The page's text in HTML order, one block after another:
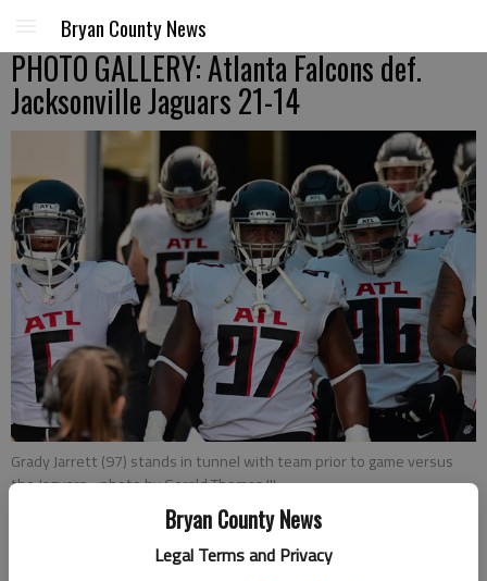
Bryan County News
Legal Terms and Privacy
Bryan County News
PHOTO GALLERY: Atlanta Falcons def.
Jacksonville Jaguars 21-14
Grady Jarrett (97) stands in tunnel with team prior to game versus
the Jaguars- photo by Gerald Thomas III